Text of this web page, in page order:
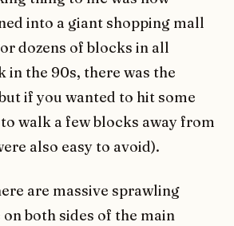
into a giant shopping mall
dozens of blocks in all
in the 90s, there was the
if you wanted to hit some
walk a few blocks away from
also easy to avoid).
are massive sprawling
both sides of the main